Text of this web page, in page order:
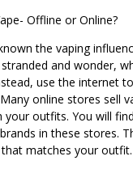
Offline or Online?
the vaping
and wonder,
use the internet
online stores sell
your outfits. You will
in these stores.
matches your outfit.